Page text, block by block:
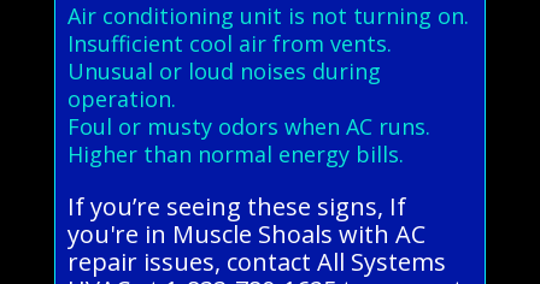
Air conditioning unit is not turning on.
Insufficient cool air from vents.
Unusual or loud noises during
operation.
Foul or musty odors when AC runs.
Higher than normal energy bills.
If you’re seeing these signs, If
you're in Muscle Shoals with AC
repair issues, contact All Systems